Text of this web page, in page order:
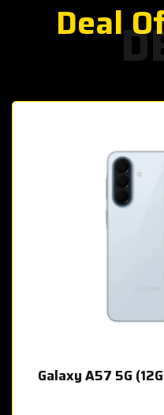
Deal
Galaxy A57 5G